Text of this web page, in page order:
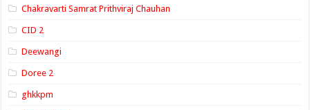
Chakravarti Samrat Prithviraj Chauhan
CID 2
Deewangi
Doree 2
ghkkpm